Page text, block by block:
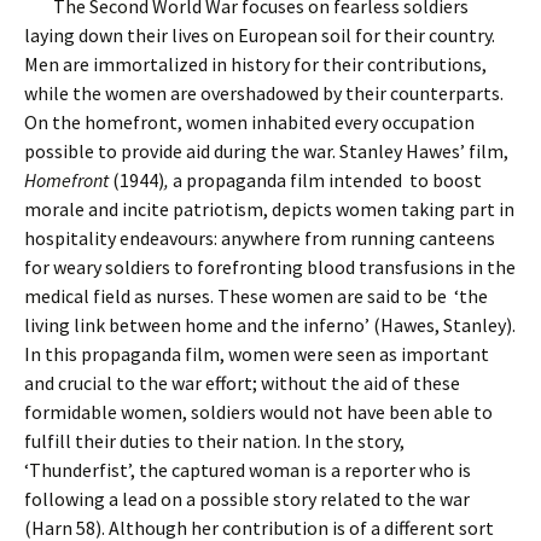
The Second World War focuses on fearless soldiers
laying down their lives on European soil for their country.
Men are immortalized in history for their contributions,
while the women are overshadowed by their counterparts.
On the homefront, women inhabited every occupation
possible to provide aid during the war. Stanley Hawes’ film,
Homefront(1944), a propaganda film intended to boost
morale and incite patriotism, depicts women taking part in
hospitality endeavours: anywhere from running canteens
for weary soldiers to forefronting blood transfusions in the
medical field as nurses. These women are said to be ‘the
living link between home and the inferno’ (Hawes, Stanley).
In this propaganda film, women were seen as important
and crucial to the war effort; without the aid of these
formidable women, soldiers would not have been able to
fulfill their duties to their nation. In the story,
‘Thunderfist’, the captured woman is a reporter who is
following a lead on a possible story related to the war
(Harn 58). Although her contribution is of a different sort